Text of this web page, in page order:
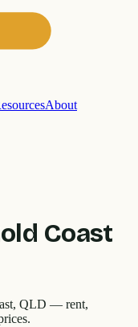
About
Coast
, QLD — rent,